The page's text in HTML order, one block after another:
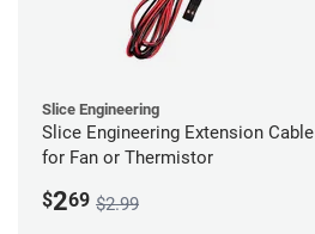
Slice Engineering
Slice Engineering Extension Cable
for Fan or Thermistor
$269 $2.99